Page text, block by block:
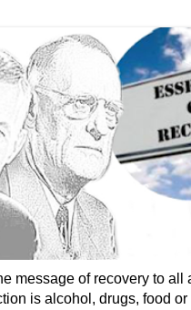
message of recovery to all
is alcohol, drugs, food or